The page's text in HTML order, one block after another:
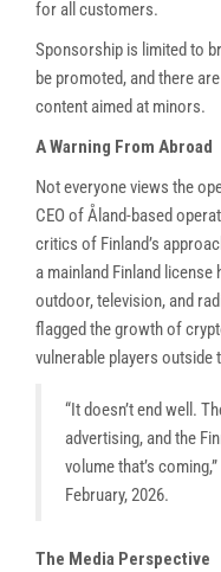
for all customers.
Sponsorship is limited to
be promoted, and there
content aimed at minors.
A Warning From Abroad
Not everyone views the
CEO of Åland-based
critics of Finland’s
a mainland Finland
outdoor, television, and
flagged the growth of
vulnerable players outside
“It doesn’t end well.
advertising, and the
volume that’s
February, 2026.
The Media Perspective